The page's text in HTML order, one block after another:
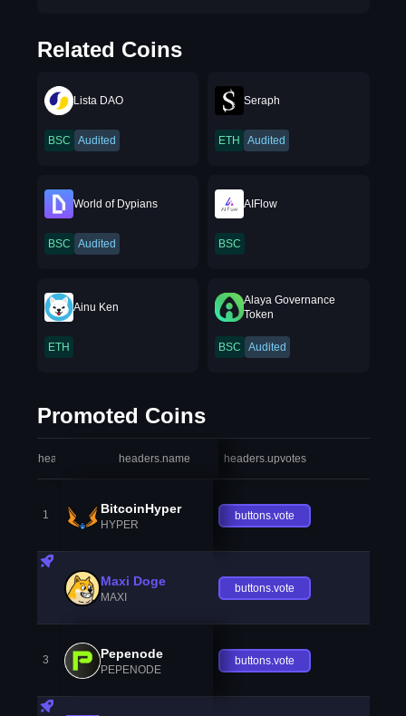
Related Coins
Lista DAO
BSC Audited
Seraph
ETH Audited
World of Dypians
BSC Audited
AIFlow
BSC
Ainu Ken
ETH
Alaya Governance
Token
BSC Audited
Promoted Coins
headers.index headers.name headers.upvotes
1 BitcoinHyper
HYPER
buttons.vote
Maxi Doge
MAXI
buttons.vote
3 Pepenode
PEPENODE
buttons.vote